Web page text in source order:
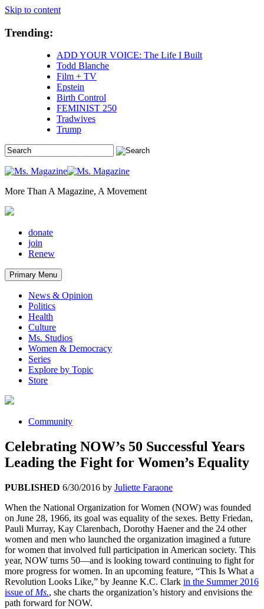
Skip to content
Trending:
ADD YOUR VOICE: The Life I Built
Todd Blanche
Film + TV
Epstein
Birth Control
FEMINIST 250
Tradwives
Trump
More Than A Magazine, A Movement
donate
join
Renew
Primary Menu
News & Opinion
Politics
Health
Culture
Ms. Studios
Women & Democracy
Series
Explore by Topic
Store
Community
Celebrating NOW’s 50 Successful Years
Leading the Fight for Women’s Equality
PUBLISHED 6/30/2016 by Juliette Faraone
When the National Organization for Women (NOW) was founded
on June 28, 1966, its goal was equality of the sexes. Betty Friedan,
Pauli Murray, Kay Clarenbach, Dorothy Haener and the 24 other
women and men who launched the organization imagined a future
for women that involved full participation in American society. This
year, NOW turns 50—and is looking toward continuing to fight for
more progress for women. In an upcoming feature, “This Is What a
Revolution Looks Like,” by Jeanne K.C. Clark in the Summer 2016
issue of Ms., she charts the organization’s history and envisions the
path forward for NOW.